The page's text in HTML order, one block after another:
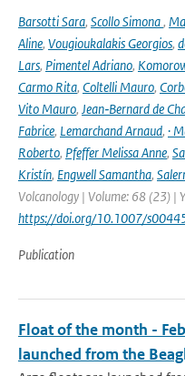
Barsotti Sara, Scollo Simona,
Aline, Vougioukalakis Georgios,
Lars, Pimentel Adriano,
Carmo Rita, Coltelli Mauro,
Vito Mauro, Jean‑Bernard de
Fabrice, Lemarchand Arnaud, ·
Roberto, Pfeffer Melissa Anne,
Kristín, Engwell Samantha,
Volcanology | Volume: 68 (23) |
https://doi.org/10.1007/
Publication
Float of the month -
launched from the